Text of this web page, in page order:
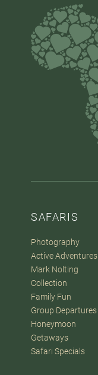
SAFARIS
Photography
Active Adventures
Mark Nolting
Collection
Family Fun
Group Departures
Honeymoon
Getaways
Safari Specials